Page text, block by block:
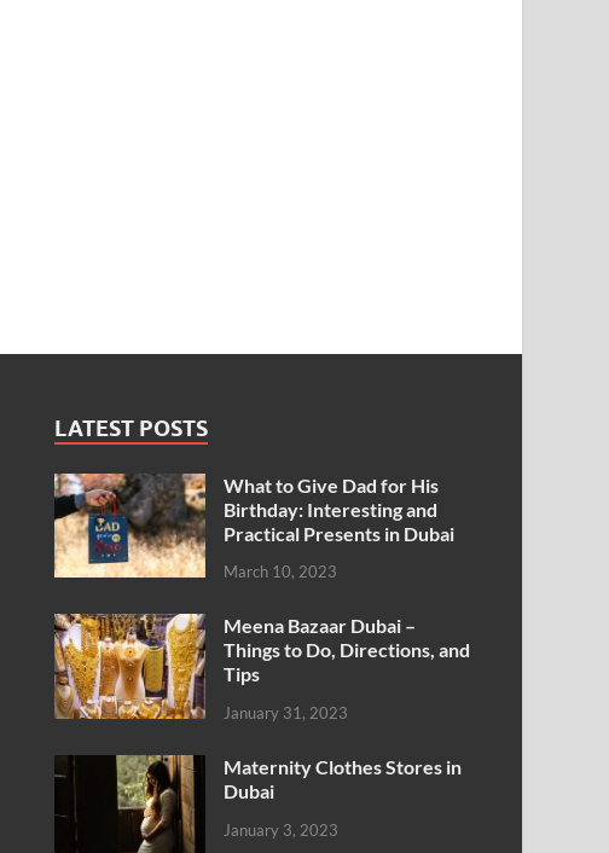
LATEST POSTS
What to Give Dad for His
Birthday: Interesting and
Practical Presents in Dubai
March 10, 2023
Meena Bazaar Dubai –
Things to Do, Directions, and
Tips
January 31, 2023
Maternity Clothes Stores in
Dubai
January 3, 2023